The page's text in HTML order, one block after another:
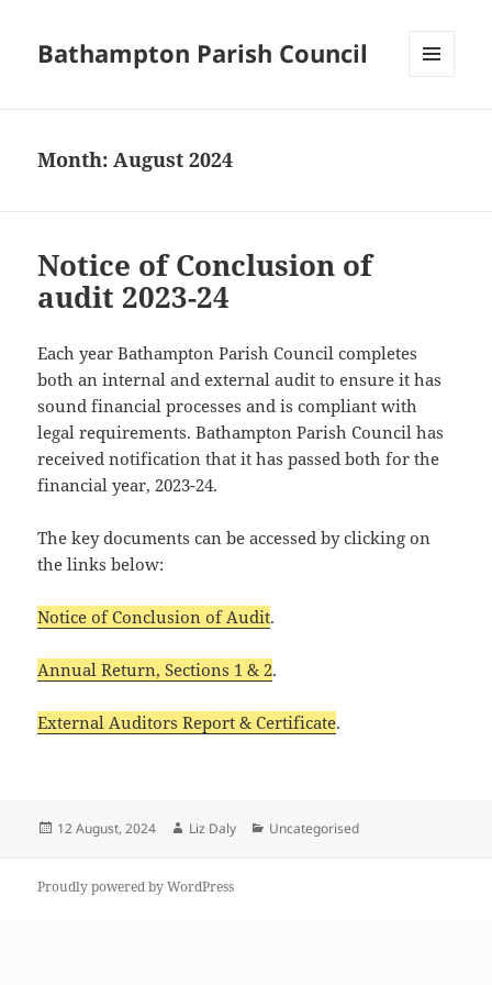
Bathampton Parish Council
Month:August 2024
Notice of Conclusion of
audit 2023-24
Each year Bathampton Parish Council completes
both an internal and external audit to ensure it has
sound financial processes and is compliant with
legal requirements. Bathampton Parish Council has
received notification that it has passed both for the
financial year, 2023-24.
The key documents can be accessed by clicking on
the links below:
Notice of Conclusion of Audit.
Annual Return, Sections 1 & 2.
External Auditors Report & Certificate.
Posted
12 August, 2024 Author
Liz Daly Categories
Uncategorised
Proudly powered by WordPress